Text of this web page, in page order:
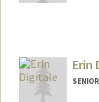
Erin